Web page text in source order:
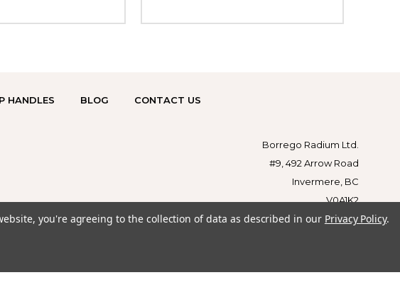
HANDLES BLOG CONTACT US
Borrego Radium Ltd.
#9, 492 Arrow Road
Invermere, BC
V0A1K2
1-855-879-1179
you're agreeing to the collection of data as described in our Privacy Policy.